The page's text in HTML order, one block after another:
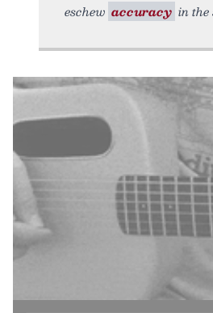
eschew accuracy in the